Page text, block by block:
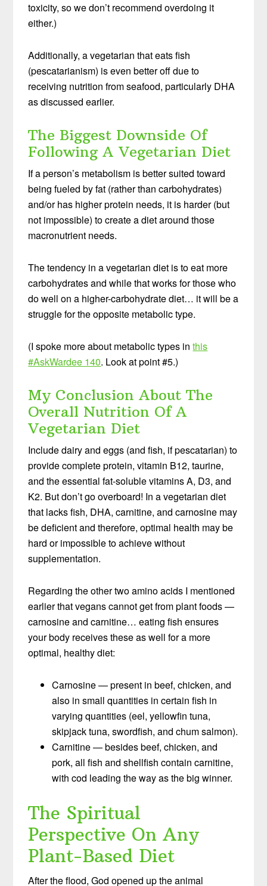
toxicity, so we don’t recommend overdoing it
either.)
Additionally, a vegetarian that eats fish
(pescatarianism) is even better off due to
receiving nutrition from seafood, particularly DHA
as discussed earlier.
The Biggest Downside Of
Following A Vegetarian Diet
If a person’s metabolism is better suited toward
being fueled by fat (rather than carbohydrates)
and/or has higher protein needs, it is harder (but
not impossible) to create a diet around those
macronutrient needs.
The tendency in a vegetarian diet is to eat more
carbohydrates and while that works for those who
do well on a higher-carbohydrate diet… it will be a
struggle for the opposite metabolic type.
(I spoke more about metabolic types inthis
#AskWardee 140. Look at point #5.)
My Conclusion About The
Overall Nutrition Of A
Vegetarian Diet
Include dairy and eggs (and fish, if pescatarian) to
provide complete protein, vitamin B12, taurine,
and the essential fat-soluble vitamins A, D3, and
K2. But don’t go overboard! In a vegetarian diet
that lacks fish, DHA, carnitine, and carnosine may
be deficient and therefore, optimal health may be
hard or impossible to achieve without
supplementation.
Regarding the other two amino acids I mentioned
earlier that vegans cannot get from plant foods —
carnosine and carnitine… eating fish ensures
your body receives these as well for a more
optimal, healthy diet:
Carnosine — present in beef, chicken, and
also in small quantities in certain fish in
varying quantities (eel, yellowfin tuna,
skipjack tuna, swordfish, and chum salmon).
Carnitine — besides beef, chicken, and
pork, all fish and shellfish contain carnitine,
with cod leading the way as the big winner.
The Spiritual
Perspective On Any
Plant-Based Diet
After the flood, God opened up the animal